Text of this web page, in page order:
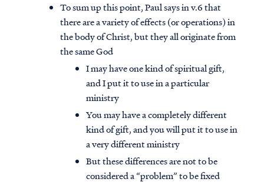
To sum up this point, Paul says in v.6 that
there are a variety of effects (or operations) in
the body of Christ, but they all originate from
the same God
I may have one kind of spiritual gift,
and I put it to use in a particular
ministry
You may have a completely different
kind of gift, and you will put it to use in
a very different ministry
But these differences are not to be
considered a “problem” to be fixed